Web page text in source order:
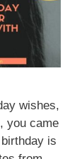
wishes,
you came
is